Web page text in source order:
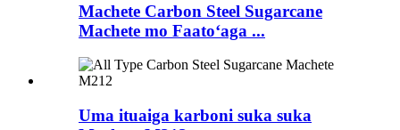
Machete Carbon Steel Sugarcane
Machete mo Faatoʻaga ...
Uma ituaiga karboni suka suka